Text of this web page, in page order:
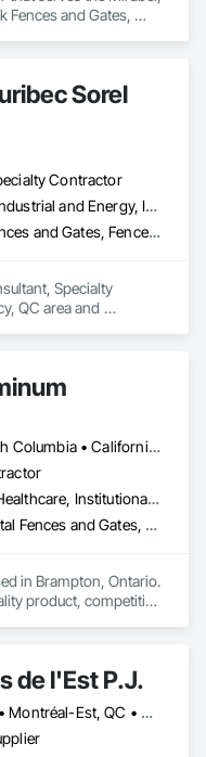
Fences and Gates,
Sorel
Contractor
Commercial, Industrial and Energy, Infrastructure, Institutional, Residential
Composite Fences and Gates, Fences and Gates
Specialty
QC area and
Alberta • British Columbia • California • Florida • Manitoba • New Brunswick • New York • Nova Scotia • Ontario • Québec • Texas • Washington
Commercial, Healthcare, Institutional, Residential
Decorative Metal Fences and Gates, Fences and Gates, Glass and Glazing, Grilles and Screens, Metal Fabrications
in Brampton, Ontario.
product, competitive
manufacture
aluminum railings.
in Canada and
is proud to announce
de l'Est P.J.
Montréal, QC • Montréal-Est, QC • Montréal-Ouest, QC • Québec, QC • Ontario • Québec